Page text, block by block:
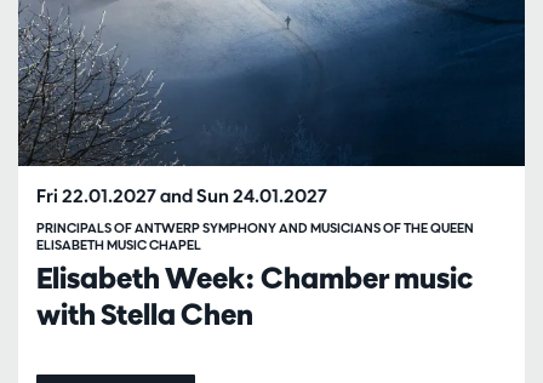
Elisabeth Week: Chamber music
with Stella Chen
PRINCIPALS OF ANTWERP SYMPHONY AND MUSICIANS OF THE QUEEN
ELISABETH MUSIC CHAPEL
Fri 22.01.2027andSun 24.01.2027